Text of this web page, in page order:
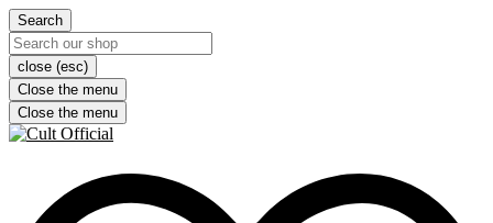
Search
close (esc)
Close the menu
Close the menu